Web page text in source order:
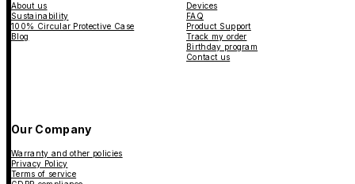
About us
Sustainability
100% Circular Protective Case
Blog
Devices
FAQ
Product Support
Track my order
Birthday program
Contact us
Our Company
Warranty and other policies
Privacy Policy
Terms of service